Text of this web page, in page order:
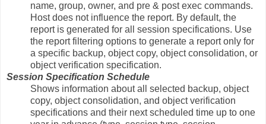
name, group, owner, and pre & post exec commands.
Host does not influence the report. By default, the
report is generated for all session specifications. Use
the report filtering options to generate a report only for
a specific backup, object copy, object consolidation, or
object verification specification.
Session Specification Schedule
Shows information about all selected backup, object
copy, object consolidation, and object verification
specifications and their next scheduled time up to one